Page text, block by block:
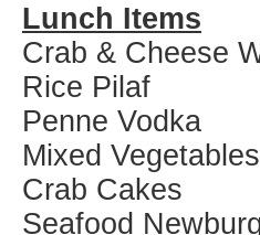
Lunch Items
Crab & Cheese
Rice Pilaf
Penne Vodka
Mixed Vegetables
Crab Cakes
Seafood